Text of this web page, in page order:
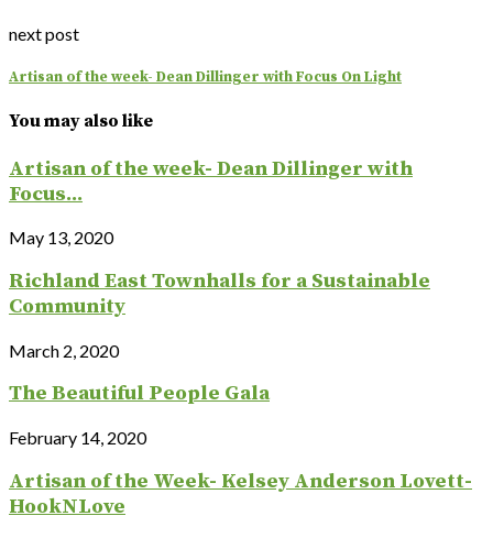
next post
Artisan of the week- Dean Dillinger with Focus On Light
You may also like
Artisan of the week- Dean Dillinger with
Focus...
May 13, 2020
Richland East Townhalls for a Sustainable
Community
March 2, 2020
The Beautiful People Gala
February 14, 2020
Artisan of the Week- Kelsey Anderson Lovett-
HookNLove